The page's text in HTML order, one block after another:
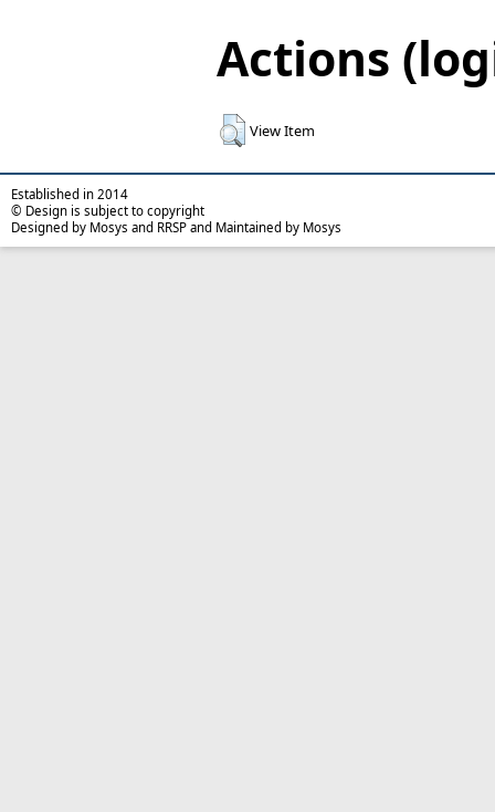
Actions
View Item
Established in 2014
© Design is subject to copyright
Designed by Mosys and RRSP and Maintained by Mosys